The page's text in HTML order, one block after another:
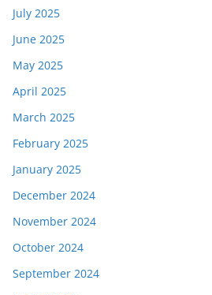
July 2025
June 2025
May 2025
April 2025
March 2025
February 2025
January 2025
December 2024
November 2024
October 2024
September 2024